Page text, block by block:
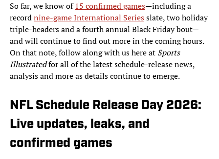
So far, we know of15 confirmed games—including a
recordnine-game International Seriesslate, two holiday
triple-headers and a fourth annual Black Friday bout—
and will continue to find out more in the coming hours.
On that note, follow along with us here at Sports
Illustratedfor all of the latest schedule-release news,
analysis and more as details continue to emerge.
NFL Schedule Release Day 2026:
Live updates, leaks, and
confirmed games